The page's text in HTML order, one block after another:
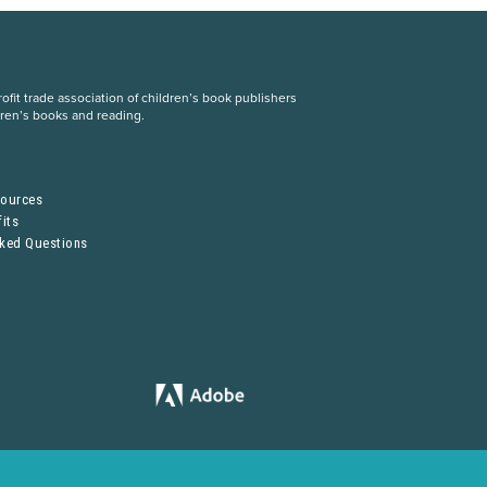
trade association of children’s book publishers
books and reading.
Questions